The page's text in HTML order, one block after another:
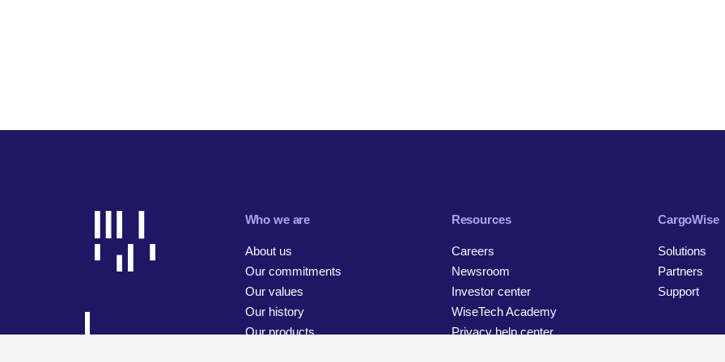
Who we are
About us
Our commitments
Our values
Our history
Our products
Resources
Careers
Newsroom
Investor center
WiseTech Academy
Privacy help center
CargoWise
Solutions
Partners
Support